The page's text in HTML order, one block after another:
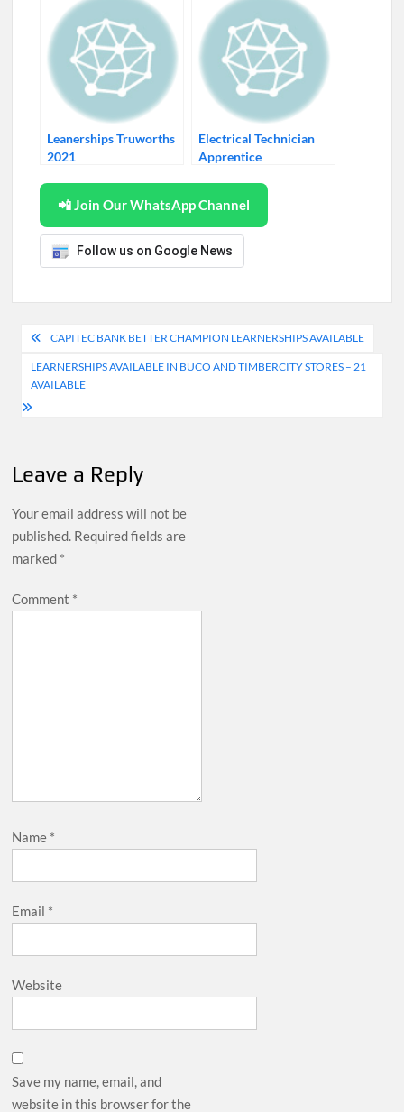
Leanerships Truworths
2021
Electrical Technician
Apprentice
📲 Join Our WhatsApp Channel
Follow us on Google News
Post
navigation
CAPITEC BANK BETTER CHAMPION LEARNERSHIPS AVAILABLE
LEARNERSHIPS AVAILABLE IN BUCO AND TIMBERCITY STORES – 21
AVAILABLE
Leave a Reply
Your email address will not be
published. Required fields are
marked *
Comment *
Name *
Email *
Website
Save my name, email, and
website in this browser for the